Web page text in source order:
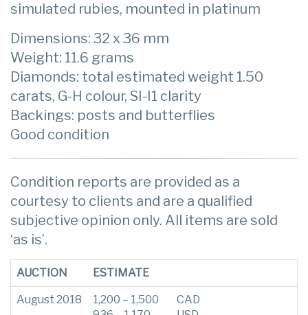
simulated rubies, mounted in platinum
Dimensions: 32 x 36 mm
Weight: 11.6 grams
Diamonds: total estimated weight 1.50
carats, G-H colour, SI-I1 clarity
Backings: posts and butterflies
Good condition
Condition reports are provided as a
courtesy to clients and are a qualified
subjective opinion only. All items are sold
‘as is’.
AUCTION ESTIMATE
August 2018
1,200 – 1,500
CAD